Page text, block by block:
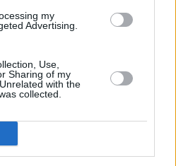
my
Advertising.
Use,
Sharing of my
with the
collected.
in a field. They’d had
and left it there for
the next day!”
comedy capers were
Horslips were becoming
of filling Ireland’s
which was the